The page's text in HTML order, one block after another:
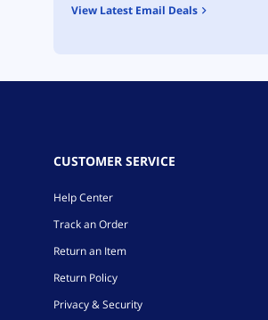
View Latest Email Deals
CUSTOMER SERVICE
Help Center
Track an Order
Return an Item
Return Policy
Privacy & Security